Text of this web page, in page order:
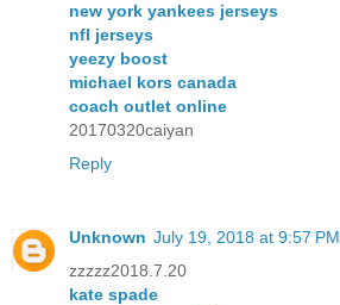
new york yankees jerseys
nfl jerseys
yeezy boost
michael kors canada
coach outlet online
20170320caiyan
Reply
Unknown July 19, 2018 at 9:57 PM
zzzzz2018.7.20
kate spade